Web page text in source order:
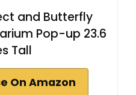
and Butterfly
Pop-up 23.6
Tall
On Amazon